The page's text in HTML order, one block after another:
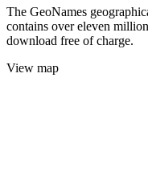
The GeoNames
contains over eleven
download free of charge.
View map